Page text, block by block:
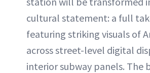
cultural statement: a full
featuring striking visuals of
across street-level digital
interior subway panels. The